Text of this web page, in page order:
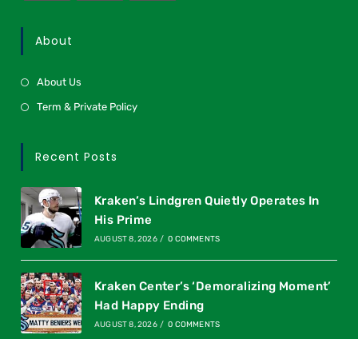
About
About Us
Term & Private Policy
Recent Posts
Kraken’s Lindgren Quietly Operates In
His Prime
AUGUST 8, 2026 / 0 COMMENTS
Kraken Center’s ‘Demoralizing Moment’
Had Happy Ending
AUGUST 8, 2026 / 0 COMMENTS